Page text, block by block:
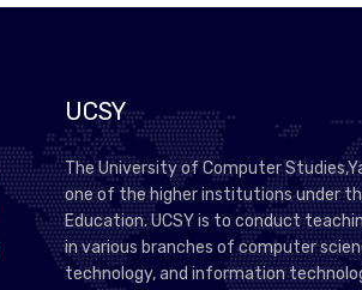
UCSY
The University of Computer
one of the higher institutions under
Education. UCSY is to conduct
in various branches of computer
technology, and information